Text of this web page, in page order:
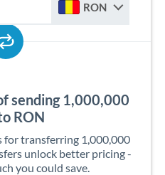
RON
sending 1,000,000
RON
for transferring 1,000,000
unlock better pricing -
you could save.